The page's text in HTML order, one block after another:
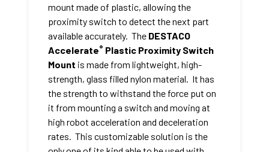
mount made of plastic, allowing the
proximity switch to detect the next part
available accurately. The DESTACO
Accelerate® Plastic Proximity Switch
Mount is made from lightweight, high-
strength, glass filled nylon material. It has
the strength to withstand the force put on
it from mounting a switch and moving at
high robot acceleration and deceleration
rates. This customizable solution is the